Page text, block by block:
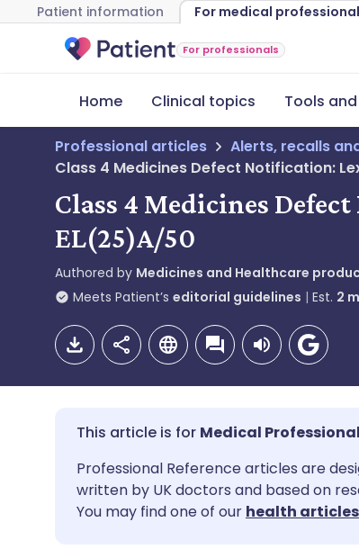
Patient information For medical
For professionals
Home Clinical topics Tools
Professional articles
Alerts, recalls
Class 4 Medicines Defect Notification:
Class 4 Medicines
EL(25)A/50
Authored by Medicines and Healthcare
Meets Patient’s editorial guidelines Est. 2
Share via email
Share via Facebook
🇬🇧 English
🇪🇸 Español
Medical
Professional Reference articles are
written by UK doctors and based on
You may find one of our health articles